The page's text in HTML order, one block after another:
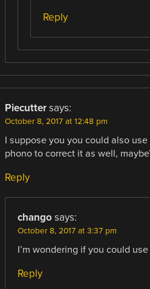
Reply
Piecutter says:
October 8, 2017 at 12:48 pm
I suppose you you could also
phono to correct it as well,
Reply
chango says:
October 8, 2017 at 3:37 pm
I’m wondering if you could
Reply